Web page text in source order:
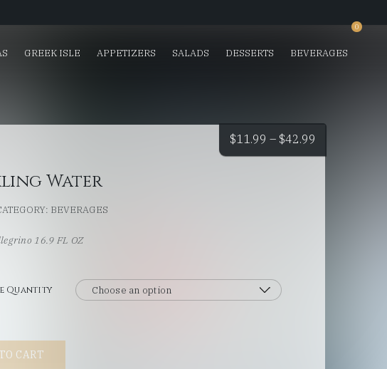
0
GREEK ISLE APPETIZERS SALADS DESSERTS BEVERAGES
$11.99 – $42.99
Water
BEVERAGES
16.9 FL OZ
Quantity
CART